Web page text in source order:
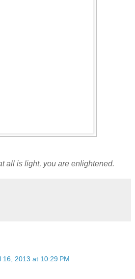
all is light, you are enlightened.
16, 2013 at 10:29 PM